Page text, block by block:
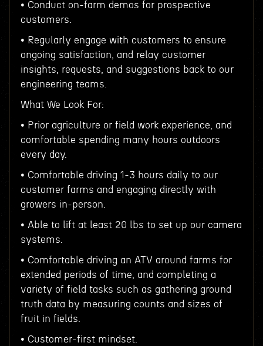
• Conduct on-farm demos for prospective
customers.
• Regularly engage with customers to ensure
ongoing satisfaction, and relay customer
insights, requests, and suggestions back to our
engineering teams.
What We Look For:
• Prior agriculture or field work experience, and
comfortable spending many hours outdoors
every day.
• Comfortable driving 1-3 hours daily to our
customer farms and engaging directly with
growers in-person.
• Able to lift at least 20 lbs to set up our camera
systems.
• Comfortable driving an ATV around farms for
extended periods of time, and completing a
variety of field tasks such as gathering ground
truth data by measuring counts and sizes of
fruit in fields.
• Customer-first mindset.